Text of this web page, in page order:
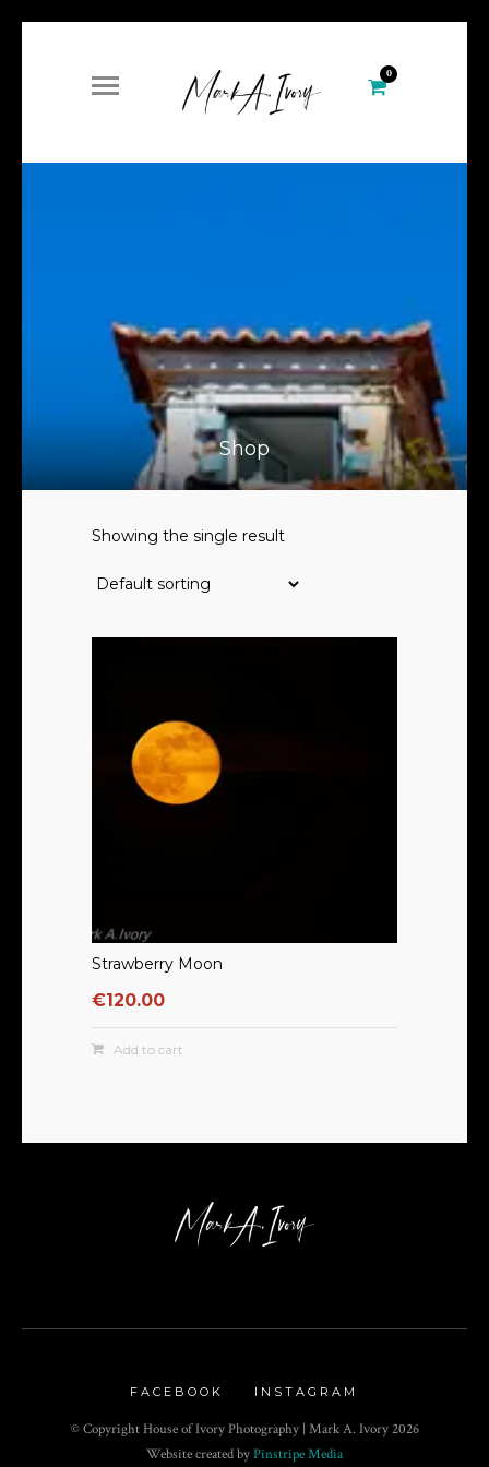
0
Shop
Showing the single result
Strawberry Moon
€120.00
Add to cart
FACEBOOK INSTAGRAM
© Copyright House of Ivory Photography | Mark A. Ivory2026
Website created byPinstripe Media